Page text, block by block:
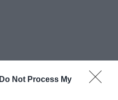
Do Not Process My